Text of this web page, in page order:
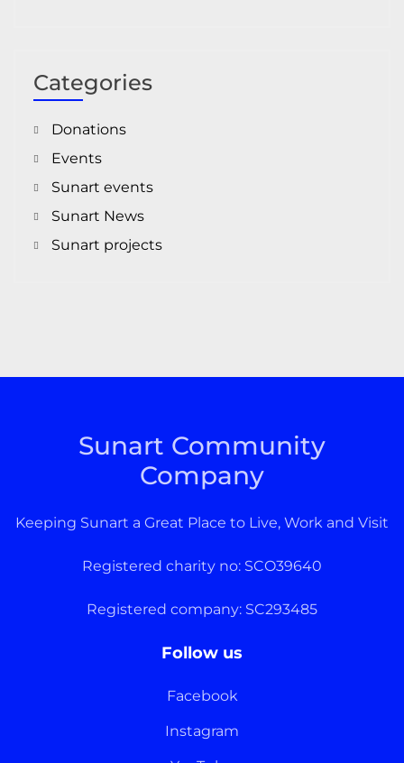
Categories
Donations
Events
Sunart events
Sunart News
Sunart projects
Sunart Community
Company
Keeping Sunart a Great Place to Live, Work and Visit
Registered charity no: SCO39640
Registered company: SC293485
Follow us
Facebook
Instagram